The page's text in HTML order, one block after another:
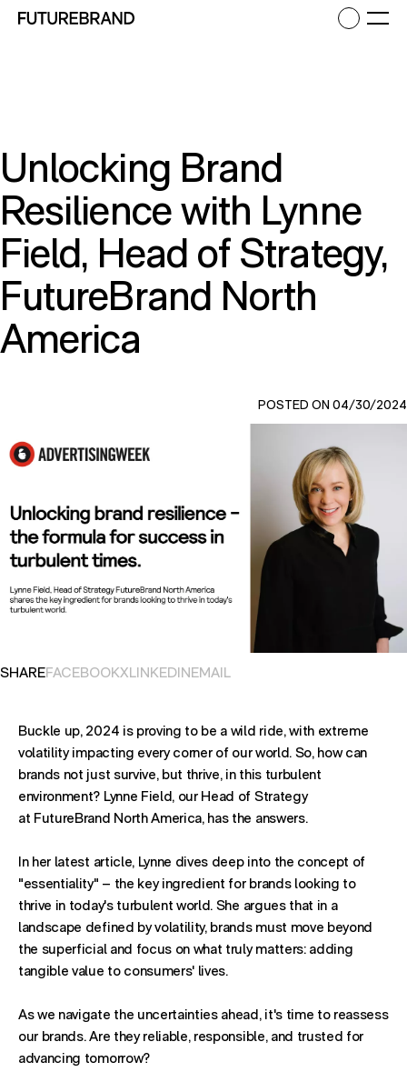
Unlocking Brand
Resilience with Lynne
Field, Head of Strategy,
FutureBrand North
America
POSTED ON 04/30/2024
SHAREOPENS IN NEW TAB. SHARES POST ON
FACEBOOKOPENS IN NEW TAB. SHARES POST ON
XOPENS IN NEW TAB. SHARES POST ON
LINKEDINOPENS EMAIL APPLICATION.
EMAIL
Buckle up, 2024 is proving to be a wild ride, with extreme
volatility impacting every corner of our world. So, how can
brands not just survive, but thrive, in this turbulent
environment? Lynne Field, our Head of Strategy
at FutureBrand North America, has the answers.
In her latest article, Lynne dives deep into the concept of
"essentiality" – the key ingredient for brands looking to
thrive in today's turbulent world. She argues that in a
landscape defined by volatility, brands must move beyond
the superficial and focus on what truly matters: adding
tangible value to consumers' lives.
As we navigate the uncertainties ahead, it's time to reassess
our brands. Are they reliable, responsible, and trusted for
advancing tomorrow?